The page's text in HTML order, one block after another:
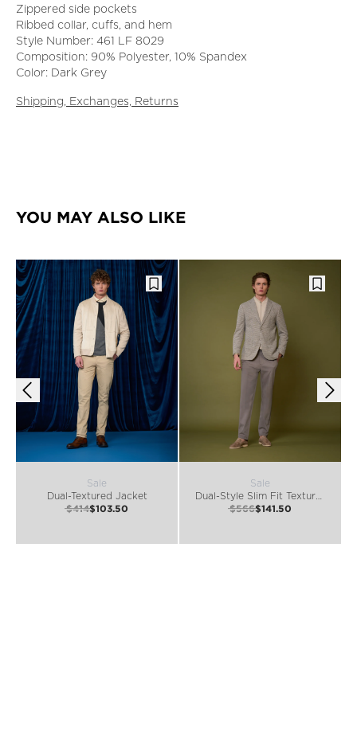
Zippered side pockets
Ribbed collar, cuffs, and hem
Style Number: 461 LF 8029
Composition: 90% Polyester, 10% Spandex
Color: Dark Grey
Shipping, Exchanges, Returns
YOU MAY ALSO LIKE
Sale
Dual-Textured Jacket
$414$103.50
Sale
$566$141.50